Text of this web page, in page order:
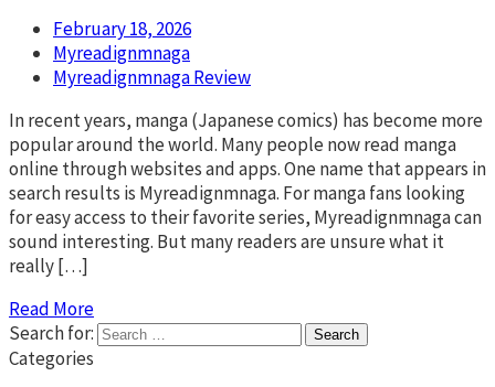
February 18, 2026
Myreadignmnaga
Myreadignmnaga Review
In recent years, manga (Japanese comics) has become more
popular around the world. Many people now read manga
online through websites and apps. One name that appears in
search results is Myreadignmnaga. For manga fans looking
for easy access to their favorite series, Myreadignmnaga can
sound interesting. But many readers are unsure what it
really […]
Read More
Search for:
Categories